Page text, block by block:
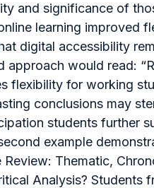
and significance of
learning improved
digital accessibility
would read:
flexibility for working
conclusions may
students further
example
Thematic,
Analysis? Students